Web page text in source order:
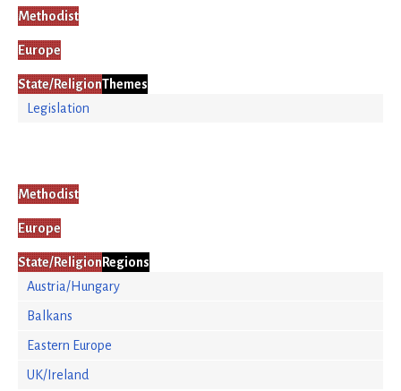
Methodist
Europe
State/ReligionThemes
Legislation
Methodist
Europe
State/Religion Regions
Austria/Hungary
Balkans
Eastern Europe
UK/Ireland